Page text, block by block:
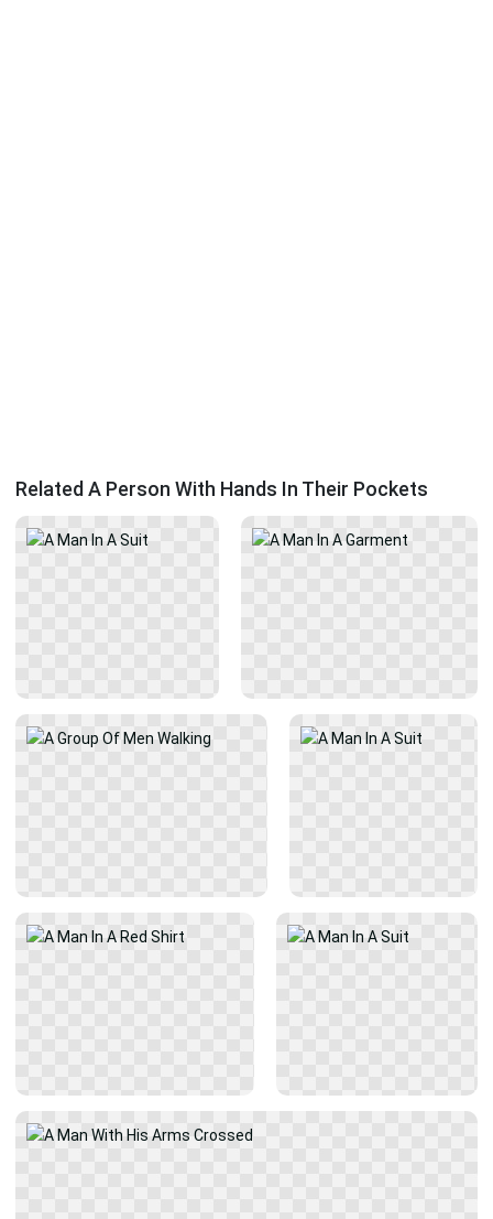
Related A Person With Hands In Their Pockets